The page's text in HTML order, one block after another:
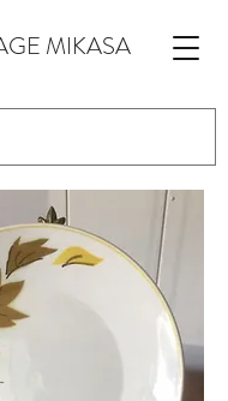
MIKASA